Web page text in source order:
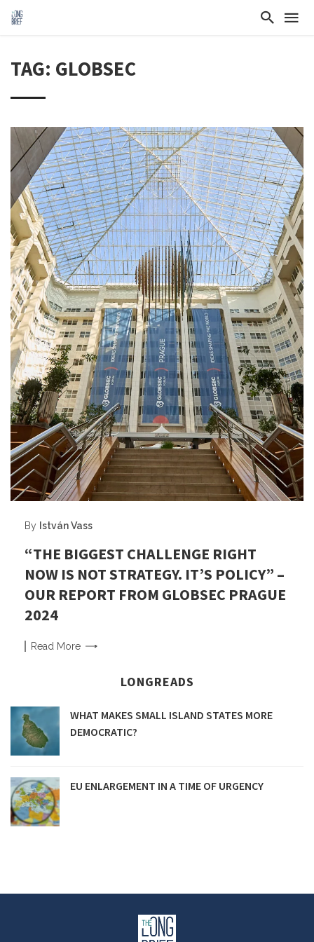
TAG: GLOBSEC
By István Vass
“THE BIGGEST CHALLENGE RIGHT
NOW IS NOT STRATEGY. IT’S POLICY” –
OUR REPORT FROM GLOBSEC PRAGUE
2024
Read More
LONGREADS
WHAT MAKES SMALL ISLAND STATES MORE
DEMOCRATIC?
EU ENLARGEMENT IN A TIME OF URGENCY